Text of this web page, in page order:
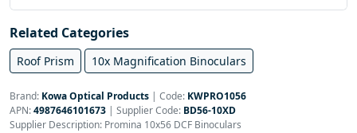
Related Categories
Roof Prism 10x Magnification Binoculars
Brand: Kowa Optical Products | Code: KWPRO1056
APN:4987646101673 | Supplier Code: BD56-10XD
Supplier Description: Promina 10x56 DCF Binoculars